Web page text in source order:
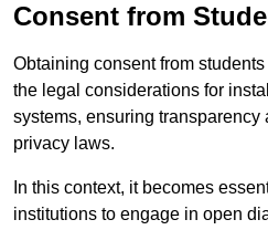
Consent from
Obtaining consent from
the legal considerations for
systems, ensuring transparency
privacy laws.
In this context, it becomes
institutions to engage in open